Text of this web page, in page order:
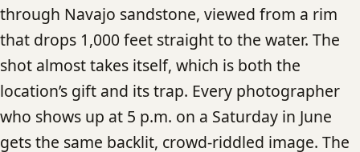
through Navajo sandstone, viewed from a rim
that drops 1,000 feet straight to the water. The
shot almost takes itself, which is both the
location’s gift and its trap. Every photographer
who shows up at 5 p.m. on a Saturday in June
gets the same backlit, crowd-riddled image. The